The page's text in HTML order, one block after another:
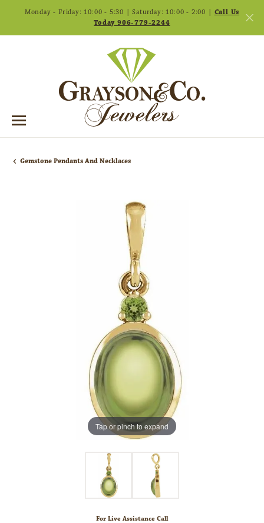
Monday - Friday: 10:00 - 5:30 | Saturday: 10:00 - 2:00 | Call Us
Today 906-779-2244
Gemstone Pendants And Necklaces
Tap or pinch to expand
For Live Assistance Call